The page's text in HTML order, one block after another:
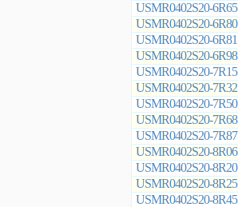
USMR0402S20-6R65
USMR0402S20-6R80
USMR0402S20-6R81
USMR0402S20-6R98
USMR0402S20-7R15
USMR0402S20-7R32
USMR0402S20-7R50
USMR0402S20-7R68
USMR0402S20-7R87
USMR0402S20-8R06
USMR0402S20-8R20
USMR0402S20-8R25
USMR0402S20-8R45